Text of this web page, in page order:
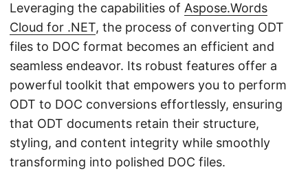
Leveraging the capabilities of Aspose.Words
Cloud for .NET, the process of converting ODT
files to DOC format becomes an efficient and
seamless endeavor. Its robust features offer a
powerful toolkit that empowers you to perform
ODT to DOC conversions effortlessly, ensuring
that ODT documents retain their structure,
styling, and content integrity while smoothly
transforming into polished DOC files.